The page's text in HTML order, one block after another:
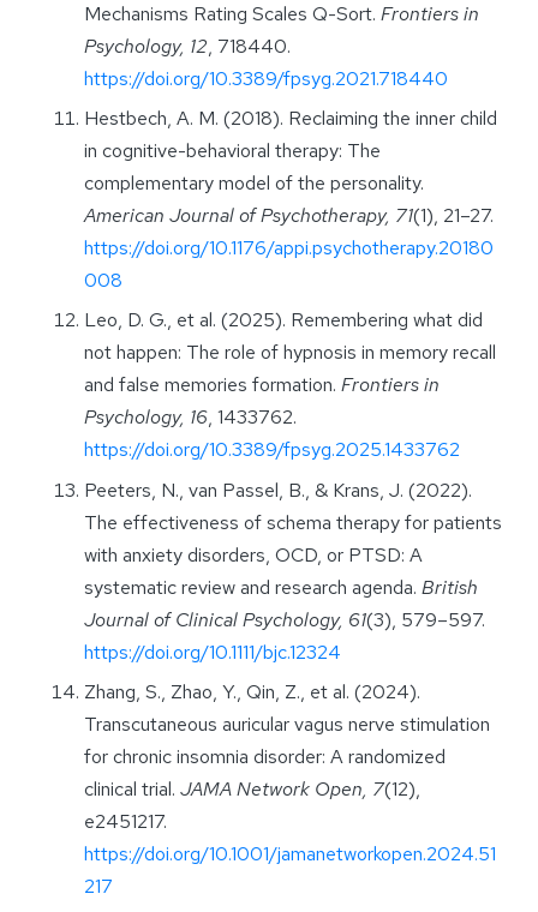
Mechanisms Rating Scales Q-Sort. Frontiers in
Psychology, 12, 718440.
https://doi.org/10.3389/fpsyg.2021.718440
Hestbech, A. M. (2018). Reclaiming the inner child
in cognitive-behavioral therapy: The
complementary model of the personality.
American Journal of Psychotherapy, 71(1), 21–27.
https://doi.org/10.1176/appi.psychotherapy.20180
008
Leo, D. G., et al. (2025). Remembering what did
not happen: The role of hypnosis in memory recall
and false memories formation. Frontiers in
Psychology, 16, 1433762.
https://doi.org/10.3389/fpsyg.2025.1433762
Peeters, N., van Passel, B., & Krans, J. (2022).
The effectiveness of schema therapy for patients
with anxiety disorders, OCD, or PTSD: A
systematic review and research agenda. British
Journal of Clinical Psychology, 61(3), 579–597.
https://doi.org/10.1111/bjc.12324
Zhang, S., Zhao, Y., Qin, Z., et al. (2024).
Transcutaneous auricular vagus nerve stimulation
for chronic insomnia disorder: A randomized
clinical trial. JAMA Network Open, 7(12),
e2451217.
https://doi.org/10.1001/jamanetworkopen.2024.51
217